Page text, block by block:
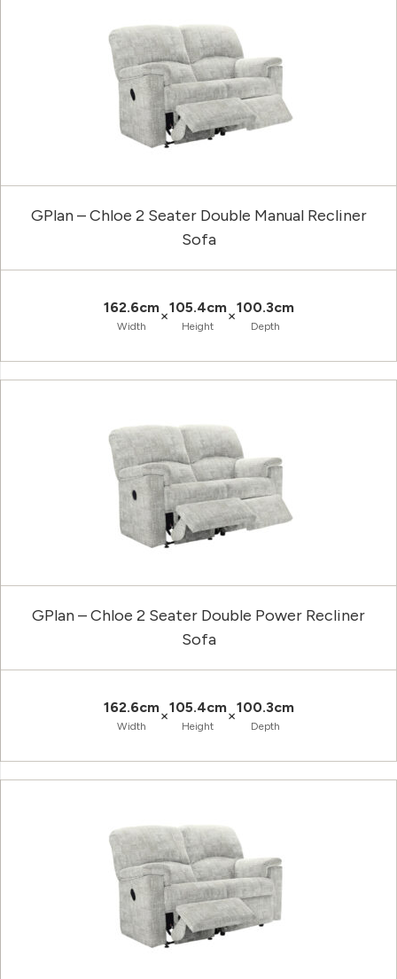
GPlan – Chloe 2 Seater Double Manual Recliner
Sofa
162.6cm
Width
×105.4cm
Height
×100.3cm
Depth
GPlan – Chloe 2 Seater Double Power Recliner
Sofa
162.6cm
Width
×105.4cm
Height
×100.3cm
Depth